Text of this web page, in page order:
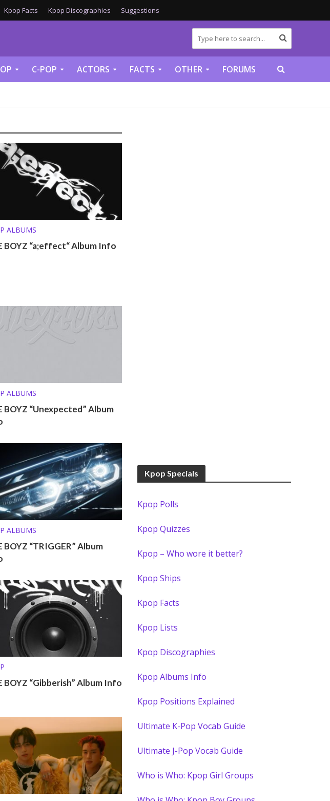
Kpop Facts Kpop Discographies Suggestions
C-POP ACTORS FACTS OTHER FORUMS
ALBUMS
BOYZ “a;effect“ Album Info
ALBUMS
BOYZ “Unexpected” Album
ALBUMS
BOYZ “TRIGGER” Album
BOYZ “Gibberish” Album Info
Kpop Specials
Kpop Polls
Kpop Quizzes
Kpop – Who wore it better?
Kpop Ships
Kpop Facts
Kpop Lists
Kpop Discographies
Kpop Albums Info
Kpop Positions Explained
Ultimate K-Pop Vocab Guide
Ultimate J-Pop Vocab Guide
Who is Who: Kpop Girl Groups